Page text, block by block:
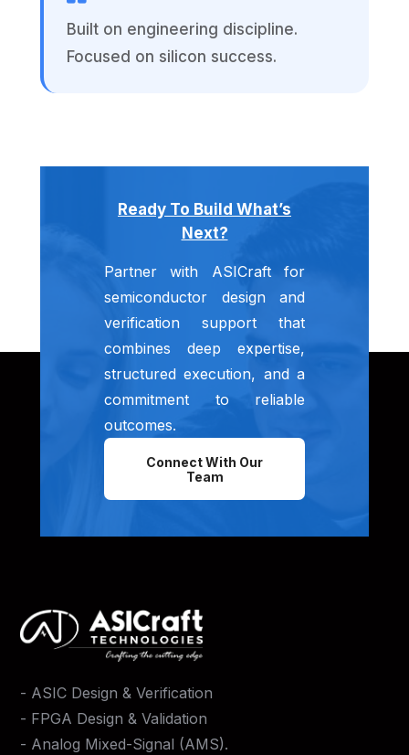
Built on engineering discipline.
Focused on silicon success.
Ready To Build What’s
Next?
Partner with ASICraft for
semiconductor design and
verification support that
combines deep expertise,
structured execution, and a
commitment to reliable
outcomes.
Connect With Our
Team
- ASIC Design & Verification
- FPGA Design & Validation
- Analog Mixed-Signal (AMS).